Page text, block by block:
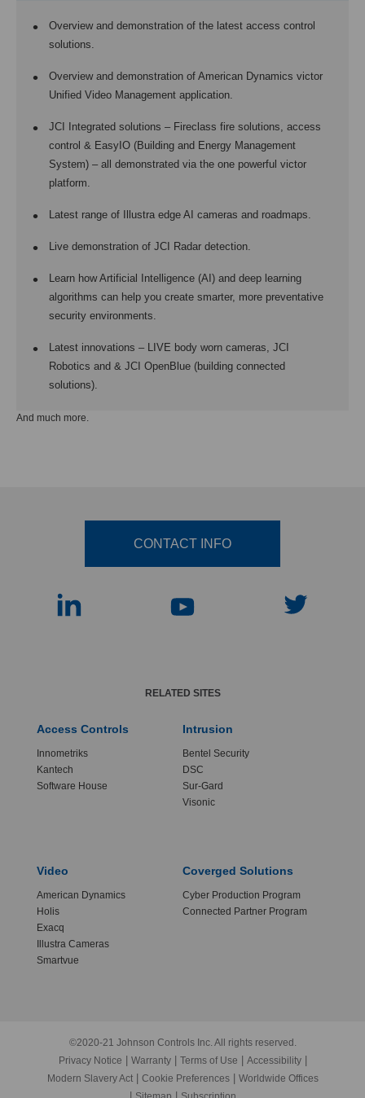
Overview and demonstration of the latest access control
solutions.
Overview and demonstration of American Dynamics victor
Unified Video Management application.
JCI Integrated solutions – Fireclass fire solutions, access
control & EasyIO (Building and Energy Management
System) – all demonstrated via the one powerful victor
platform.
Latest range of Illustra edge AI cameras and roadmaps.
Live demonstration of JCI Radar detection.
Learn how Artificial Intelligence (AI) and deep learning
algorithms can help you create smarter, more preventative
security environments.
Latest innovations – LIVE body worn cameras, JCI
Robotics and & JCI OpenBlue (building connected
solutions).
And much more.
CONTACT INFO
RELATED SITES
Access Controls
Innometriks
Kantech
Software House
Intrusion
Bentel Security
DSC
Sur-Gard
Visonic
Video
American Dynamics
Holis
Exacq
Illustra Cameras
Smartvue
Coverged Solutions
Cyber Production Program
Connected Partner Program
©2020-21 Johnson Controls Inc. All rights reserved.
Privacy Notice
Warranty| Terms of Use Accessibility|
Modern Slavery Act| Cookie Preferences| Worldwide Offices